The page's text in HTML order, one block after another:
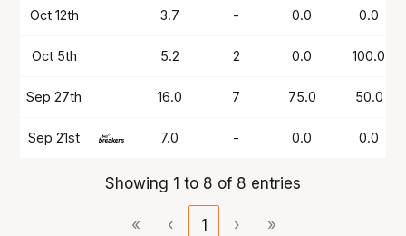
Oct 12th 3.7 - 0.0 0.0
Oct 5th 5.2 2 0.0 100.0
Sep 27th 16.0 7 75.0 50.0
Sep 21st 7.0 - 0.0 0.0
Showing 1 to 8 of 8 entries
« ‹ 1 › »